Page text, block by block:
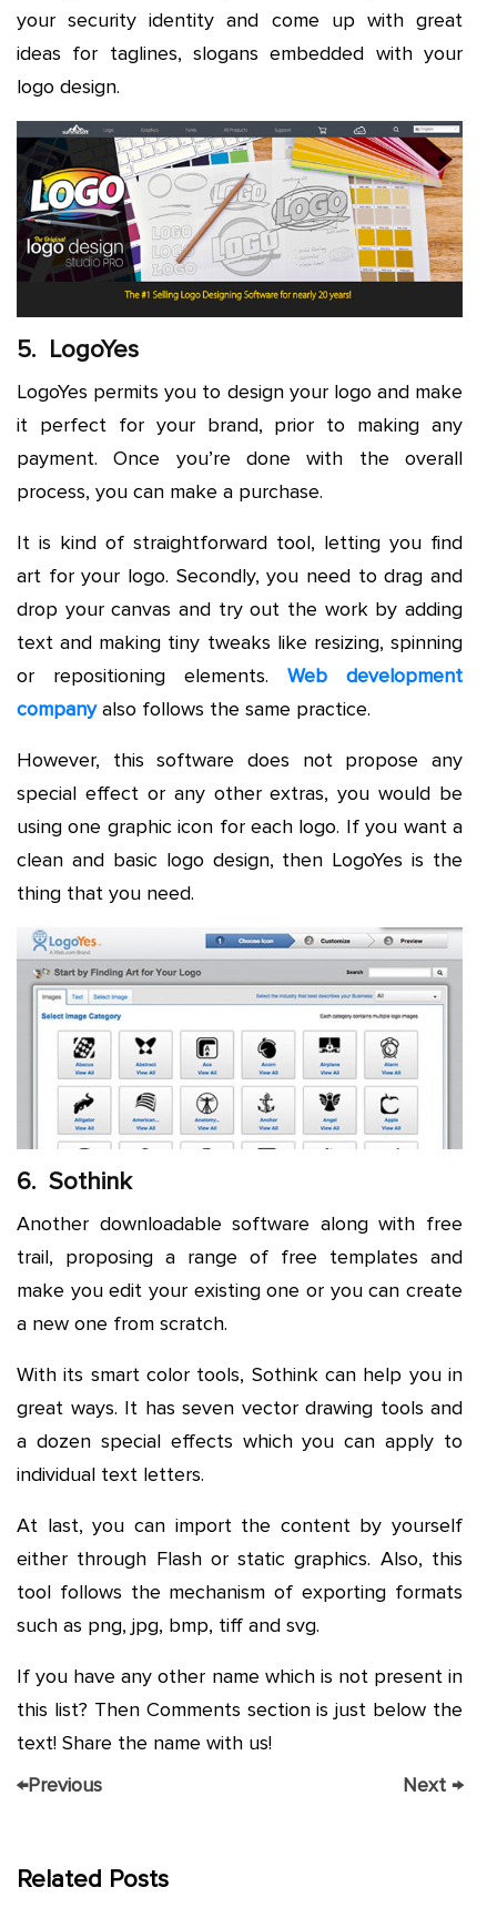
your security identity and come up with great
ideas for taglines, slogans embedded with your
logo design.
5. LogoYes
LogoYes permits you to design your logo and make
it perfect for your brand, prior to making any
payment. Once you’re done with the overall
process, you can make a purchase.
It is kind of straightforward tool, letting you find
art for your logo. Secondly, you need to drag and
drop your canvas and try out the work by adding
text and making tiny tweaks like resizing, spinning
or repositioning elements. Web development
companyalso follows the same practice.
However, this software does not propose any
special effect or any other extras, you would be
using one graphic icon for each logo. If you want a
clean and basic logo design, then LogoYes is the
thing that you need.
6. Sothink
Another downloadable software along with free
trail, proposing a range of free templates and
make you edit your existing one or you can create
a new one from scratch.
With its smart color tools, Sothink can help you in
great ways. It has seven vector drawing tools and
a dozen special effects which you can apply to
individual text letters.
At last, you can import the content by yourself
either through Flash or static graphics. Also, this
tool follows the mechanism of exporting formats
such as png, jpg, bmp, tiff and svg.
If you have any other name which is not present in
this list? Then Comments section is just below the
text! Share the name with us!
←Previous Next →
Related Posts